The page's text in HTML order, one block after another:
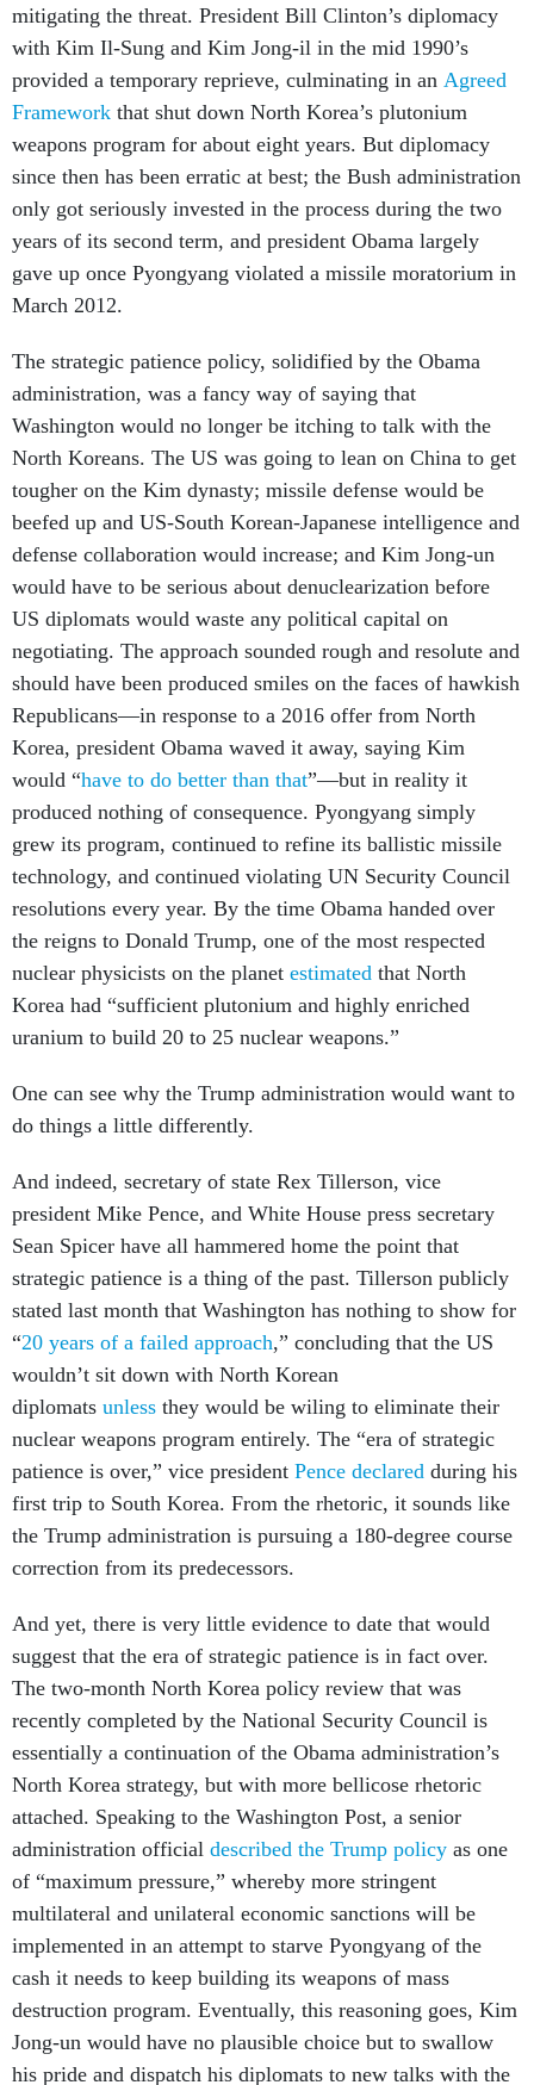
mitigating the threat. President Bill Clinton’s diplomacy
with Kim Il-Sung and Kim Jong-il in the mid 1990’s
provided a temporary reprieve, culminating in an Agreed
Framework that shut down North Korea’s plutonium
weapons program for about eight years. But diplomacy
since then has been erratic at best; the Bush administration
only got seriously invested in the process during the two
years of its second term, and president Obama largely
gave up once Pyongyang violated a missile moratorium in
March 2012.
The strategic patience policy, solidified by the Obama
administration, was a fancy way of saying that
Washington would no longer be itching to talk with the
North Koreans. The US was going to lean on China to get
tougher on the Kim dynasty; missile defense would be
beefed up and US-South Korean-Japanese intelligence and
defense collaboration would increase; and Kim Jong-un
would have to be serious about denuclearization before
US diplomats would waste any political capital on
negotiating. The approach sounded rough and resolute and
should have been produced smiles on the faces of hawkish
Republicans—in response to a 2016 offer from North
Korea, president Obama waved it away, saying Kim
would “have to do better than that”—but in reality it
produced nothing of consequence. Pyongyang simply
grew its program, continued to refine its ballistic missile
technology, and continued violating UN Security Council
resolutions every year. By the time Obama handed over
the reigns to Donald Trump, one of the most respected
nuclear physicists on the planet estimated that North
Korea had “sufficient plutonium and highly enriched
uranium to build 20 to 25 nuclear weapons.”
One can see why the Trump administration would want to
do things a little differently.
And indeed, secretary of state Rex Tillerson, vice
president Mike Pence, and White House press secretary
Sean Spicer have all hammered home the point that
strategic patience is a thing of the past. Tillerson publicly
stated last month that Washington has nothing to show for
“20 years of a failed approach,” concluding that the US
wouldn’t sit down with North Korean
diplomats unless they would be wiling to eliminate their
nuclear weapons program entirely. The “era of strategic
patience is over,” vice president Pence declared during his
first trip to South Korea. From the rhetoric, it sounds like
the Trump administration is pursuing a 180-degree course
correction from its predecessors.
And yet, there is very little evidence to date that would
suggest that the era of strategic patience is in fact over.
The two-month North Korea policy review that was
recently completed by the National Security Council is
essentially a continuation of the Obama administration’s
North Korea strategy, but with more bellicose rhetoric
attached. Speaking to the Washington Post, a senior
administration official described the Trump policy as one
of “maximum pressure,” whereby more stringent
multilateral and unilateral economic sanctions will be
implemented in an attempt to starve Pyongyang of the
cash it needs to keep building its weapons of mass
destruction program. Eventually, this reasoning goes, Kim
Jong-un would have no plausible choice but to swallow
his pride and dispatch his diplomats to new talks with the